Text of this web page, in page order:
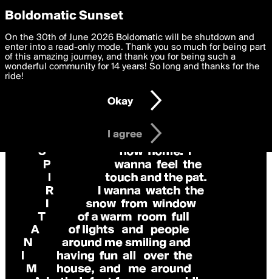
boldomatic
Privacy Preferences
We want to deliver the best, most functional, experience to
you. By clicking 'I agree' you agree to theTerms of Useand
settings below. Your personal data is processed in accordance
with thePrivacy Policy and GDPR Law.
I am 16 years of age or older
I agree
Boldomatic Sunset
On the 30th of June 2026 Boldomatic will be shutdown and
enter into a read-only mode. Thank you so much for being part
of this amazing journey, and thank you for being such a
wonderful community for 14 years! So long and thanks for the
ride!
Okay